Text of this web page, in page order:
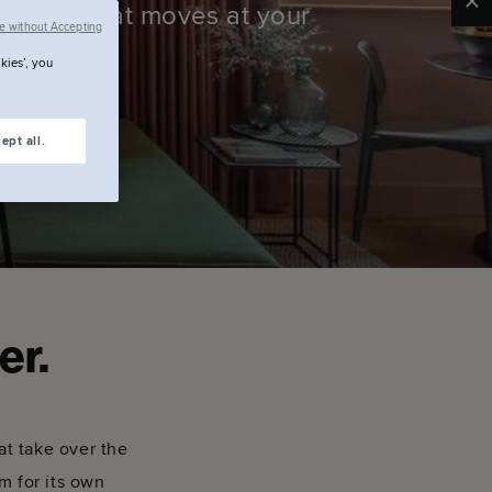
that moves at your
take over the
for its own
you
all.
without Accepting